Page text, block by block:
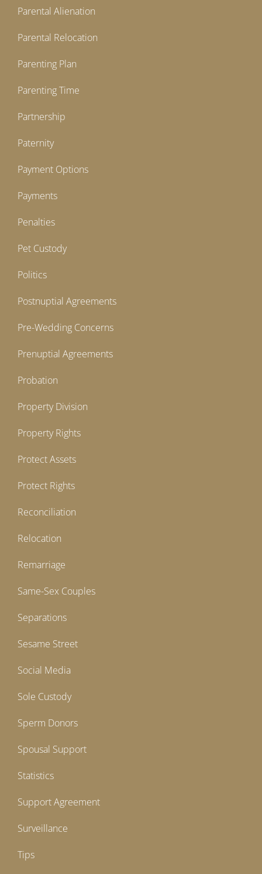
Parental Alienation
Parental Relocation
Parenting Plan
Parenting Time
Partnership
Paternity
Payment Options
Payments
Penalties
Pet Custody
Politics
Postnuptial Agreements
Pre-Wedding Concerns
Prenuptial Agreements
Probation
Property Division
Property Rights
Protect Assets
Protect Rights
Reconciliation
Relocation
Remarriage
Same-Sex Couples
Separations
Sesame Street
Social Media
Sole Custody
Sperm Donors
Spousal Support
Statistics
Support Agreement
Surveillance
Tips